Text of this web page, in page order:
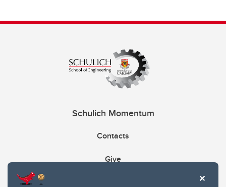
Schulich Momentum
Contacts
Give